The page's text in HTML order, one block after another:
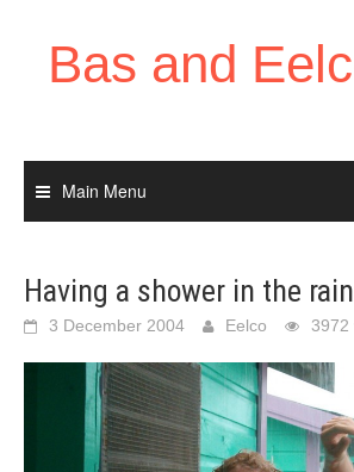
Bas and
Main Menu
Having a shower in the rain
3 December 2004 Eelco 3972